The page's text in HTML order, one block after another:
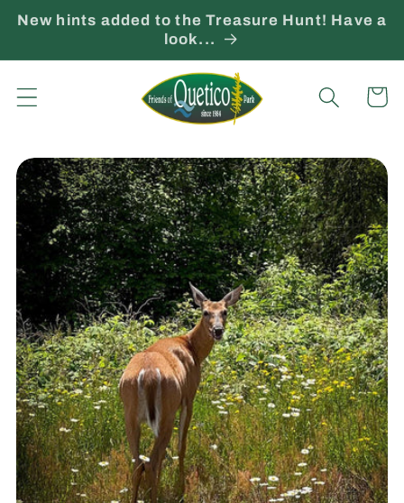
Skip to
New hints added to the Treasure Hunt! Have a
look...
Cart